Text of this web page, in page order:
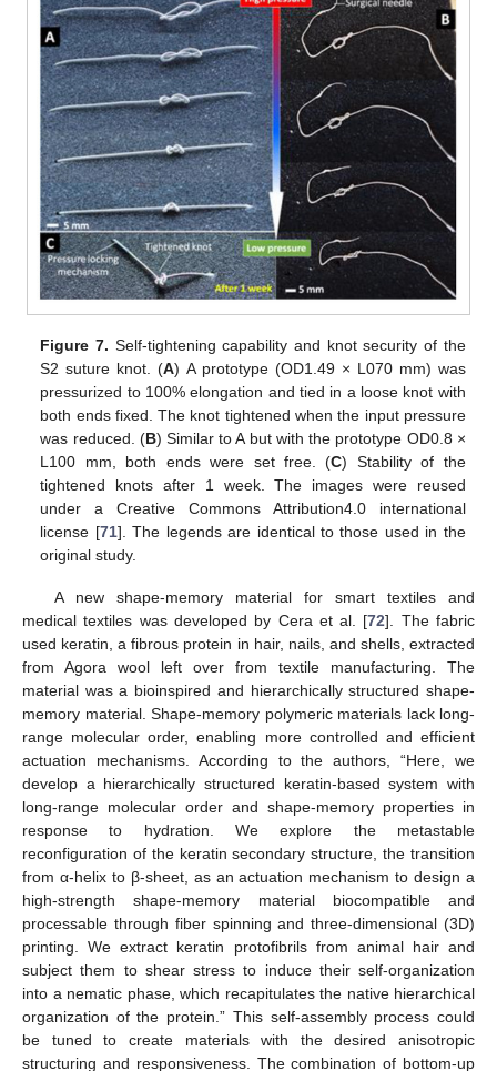
Figure 7. Self-tightening capability and knot security of the
S2 suture knot. (A) A prototype (OD1.49 × L070 mm) was
pressurized to 100% elongation and tied in a loose knot with
both ends fixed. The knot tightened when the input pressure
was reduced. (B) Similar to A but with the prototype OD0.8 ×
L100 mm, both ends were set free. (C) Stability of the
tightened knots after 1 week. The images were reused
under a Creative Commons Attribution4.0 international
license [71]. The legends are identical to those used in the
original study.
A new shape-memory material for smart textiles and
medical textiles was developed by Cera et al. [72]. The fabric
used keratin, a fibrous protein in hair, nails, and shells, extracted
from Agora wool left over from textile manufacturing. The
material was a bioinspired and hierarchically structured shape-
memory material. Shape-memory polymeric materials lack long-
range molecular order, enabling more controlled and efficient
actuation mechanisms. According to the authors, “Here, we
develop a hierarchically structured keratin-based system with
long-range molecular order and shape-memory properties in
response to hydration. We explore the metastable
reconfiguration of the keratin secondary structure, the transition
from α-helix to β-sheet, as an actuation mechanism to design a
high-strength shape-memory material biocompatible and
processable through fiber spinning and three-dimensional (3D)
printing. We extract keratin protofibrils from animal hair and
subject them to shear stress to induce their self-organization
into a nematic phase, which recapitulates the native hierarchical
organization of the protein.” This self-assembly process could
be tuned to create materials with the desired anisotropic
structuring and responsiveness. The combination of bottom-up